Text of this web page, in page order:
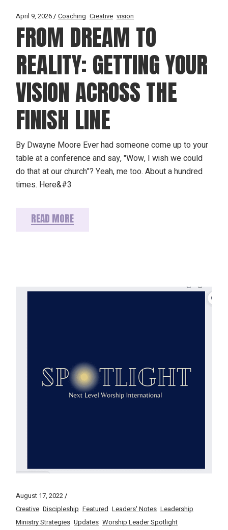
April 9, 2026 Coaching Creative vision
FROM DREAM TO
REALITY: GETTING YOUR
VISION ACROSS THE
FINISH LINE
By Dwayne Moore Ever had someone come up to your
table at a conference and say, "Wow, I wish we could
do that at our church"? Yeah, me too. About a hundred
times. Here&#3
READ MORE
August 17, 2022
Creative Discipleship Featured Leaders' Notes Leadership
Ministry Strategies Updates Worship Leader Spotlight